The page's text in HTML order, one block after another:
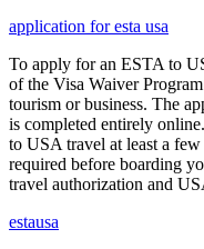
application for esta usa
To apply for an ESTA to
of the Visa Waiver
tourism or business. The
is completed entirely
to USA travel at least a
required before boarding
travel authorization and
estausa